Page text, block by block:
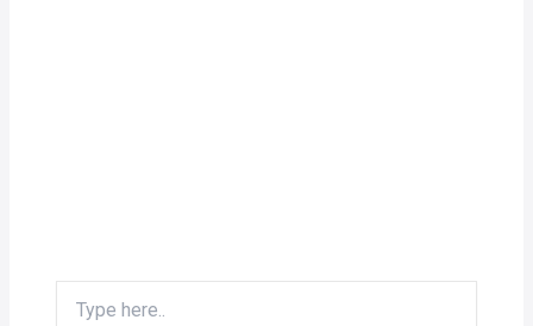
here..